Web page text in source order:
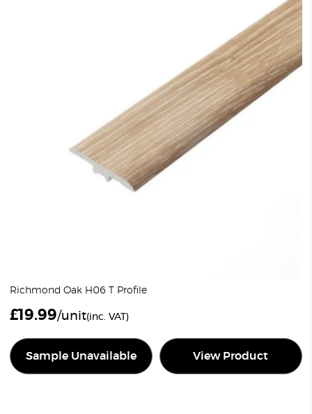
Richmond Oak H06 T Profile
£19.99/unit(inc. VAT)
Sample Unavailable View Product